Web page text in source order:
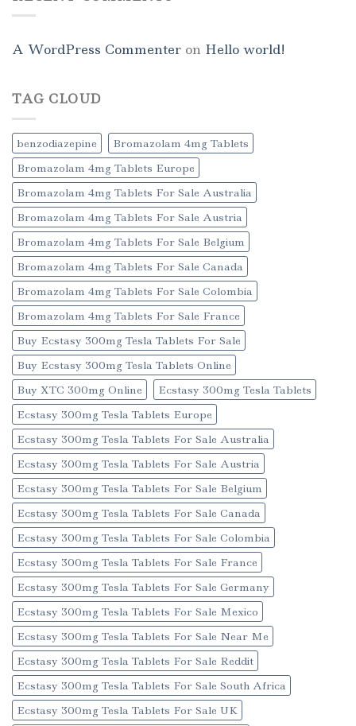
A WordPress Commenter on Hello world!
TAG CLOUD
benzodiazepine
Bromazolam 4mg Tablets
Bromazolam 4mg Tablets Europe
Bromazolam 4mg Tablets For Sale Australia
Bromazolam 4mg Tablets For Sale Austria
Bromazolam 4mg Tablets For Sale Belgium
Bromazolam 4mg Tablets For Sale Canada
Bromazolam 4mg Tablets For Sale Colombia
Bromazolam 4mg Tablets For Sale France
Buy Ecstasy 300mg Tesla Tablets For Sale
Buy Ecstasy 300mg Tesla Tablets Online
Buy XTC 300mg Online
Ecstasy 300mg Tesla Tablets
Ecstasy 300mg Tesla Tablets Europe
Ecstasy 300mg Tesla Tablets For Sale Australia
Ecstasy 300mg Tesla Tablets For Sale Austria
Ecstasy 300mg Tesla Tablets For Sale Belgium
Ecstasy 300mg Tesla Tablets For Sale Canada
Ecstasy 300mg Tesla Tablets For Sale Colombia
Ecstasy 300mg Tesla Tablets For Sale France
Ecstasy 300mg Tesla Tablets For Sale Germany
Ecstasy 300mg Tesla Tablets For Sale Mexico
Ecstasy 300mg Tesla Tablets For Sale Near Me
Ecstasy 300mg Tesla Tablets For Sale Reddit
Ecstasy 300mg Tesla Tablets For Sale South Africa
Ecstasy 300mg Tesla Tablets For Sale UK